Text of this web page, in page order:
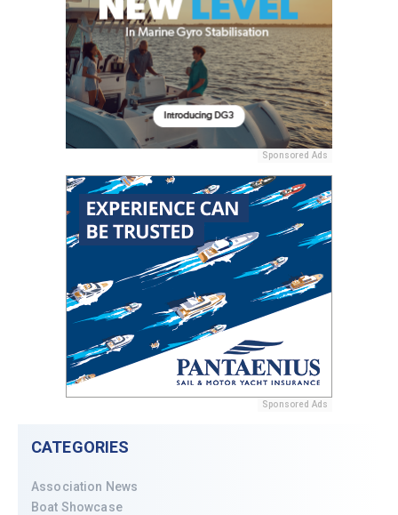
Sponsored Ads
Sponsored Ads
CATEGORIES
Association News
Boat Showcase